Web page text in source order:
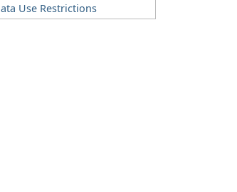
Use Restrictions